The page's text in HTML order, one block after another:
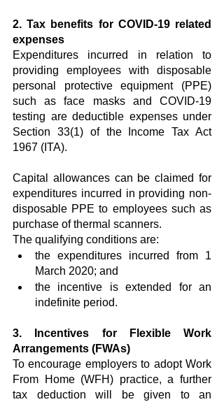
2. Tax benefits for COVID-19 related
expenses
Expenditures incurred in relation to
providing employees with disposable
personal protective equipment (PPE)
such as face masks and COVID-19
testing are deductible expenses under
Section 33(1) of the Income Tax Act
1967 (ITA).
Capital allowances can be claimed for
expenditures incurred in providing non-
disposable PPE to employees such as
purchase of thermal scanners.
The qualifying conditions are:
the expenditures incurred from 1
March 2020; and
the incentive is extended for an
indefinite period.
3. Incentives for Flexible Work
Arrangements (FWAs)
To encourage employers to adopt Work
From Home (WFH) practice, a further
tax deduction will be given to an